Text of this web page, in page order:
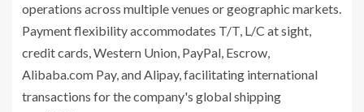
operations across multiple venues or geographic markets.
Payment flexibility accommodates T/T, L/C at sight,
credit cards, Western Union, PayPal, Escrow,
Alibaba.com Pay, and Alipay, facilitating international
transactions for the company's global shipping